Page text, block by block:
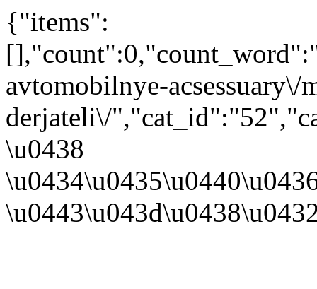
{"items":
avtomobilnye-
derjateli\/
\u0438